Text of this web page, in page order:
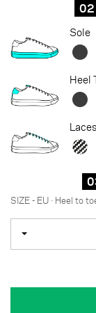
02
Sole
Heel
Laces
SIZE - EU · Heel to